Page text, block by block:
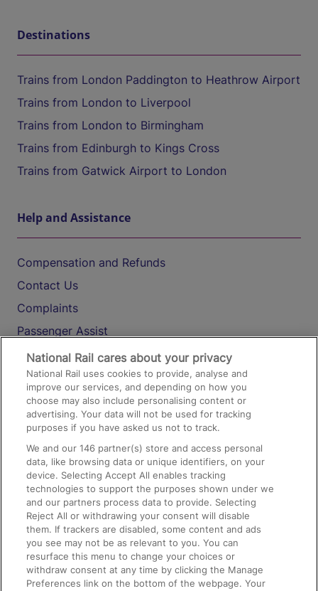
Destinations
Trains from London Paddington to Heathrow Airport
Trains from London to Liverpool
Trains from London to Birmingham
Trains from Edinburgh to Kings Cross
Trains from Gatwick Airport to London
Help and Assistance
Compensation and Refunds
Contact Us
Complaints
Passenger Assist
Media
Text 61016
On the Train
Accessible Train Travel and Facilities
Train Travel with Bicycles
Train Travel with Pets
Train Travel with Children
Food and Drink
National Rail cares about your privacy
National Rail uses cookies to provide, analyse and
improve our services, and depending on how you
choose may also include personalising content or
advertising. Your data will not be used for tracking
purposes if you have asked us not to track.
We and our146 partner(s) store and access personal
data, like browsing data or unique identifiers, on your
device. Selecting Accept All enables tracking
technologies to support the purposes shown under we
and our partners process data to provide. Selecting
Reject All or withdrawing your consent will disable
them. If trackers are disabled, some content and ads
you see may not be as relevant to you. You can
resurface this menu to change your choices or
withdraw consent at any time by clicking the Manage
Preferences link on the bottom of the webpage. Your